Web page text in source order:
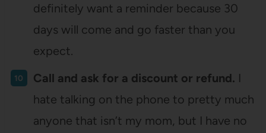
definitely want a reminder because 30
days will come and go faster than you
expect.
Call and ask for a discount or refund. I
hate talking on the phone to pretty much
anyone that isn’t my mom, but I have no